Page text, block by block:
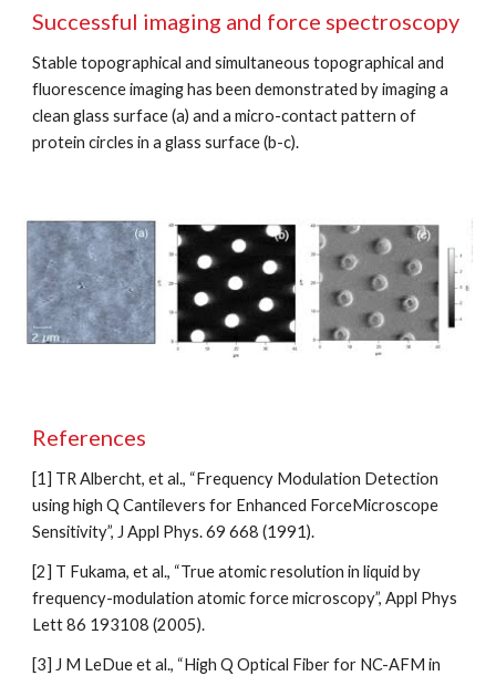
Successful imaging and force spectroscopy
Stable topographical and simultaneous topographical and
fluorescence imaging has been demonstrated by imaging a
clean glass surface (a) and a micro-contact pattern of
protein circles in a glass surface (b-c).
References
[1] TR Albercht, et al., “Frequency Modulation Detection
using high Q Cantilevers for Enhanced ForceMicroscope
Sensitivity”, J Appl Phys. 69 668 (1991).
[2] T Fukama, et al., “True atomic resolution in liquid by
frequency-modulation atomic force microscopy”, Appl Phys
Lett 86 193108 (2005).
[3] J M LeDue et al., “High Q Optical Fiber for NC-AFM in